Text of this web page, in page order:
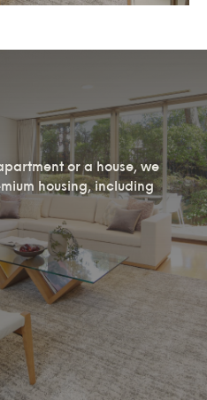
or a house, we
housing, including